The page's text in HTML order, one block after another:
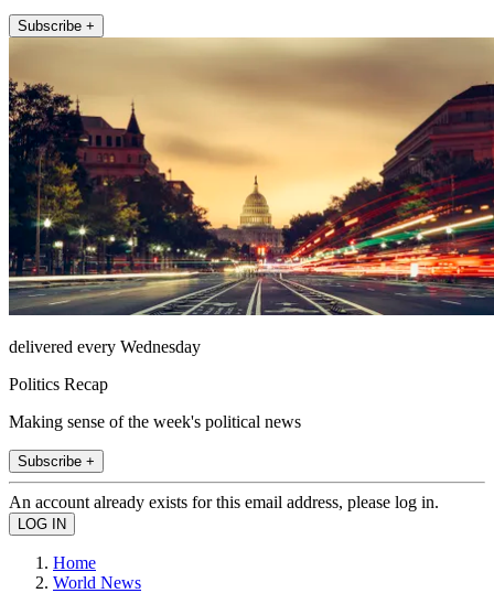
Subscribe +
delivered every Wednesday
Politics Recap
Making sense of the week's political news
Subscribe +
An account already exists for this email address, please log in.
Home
World News